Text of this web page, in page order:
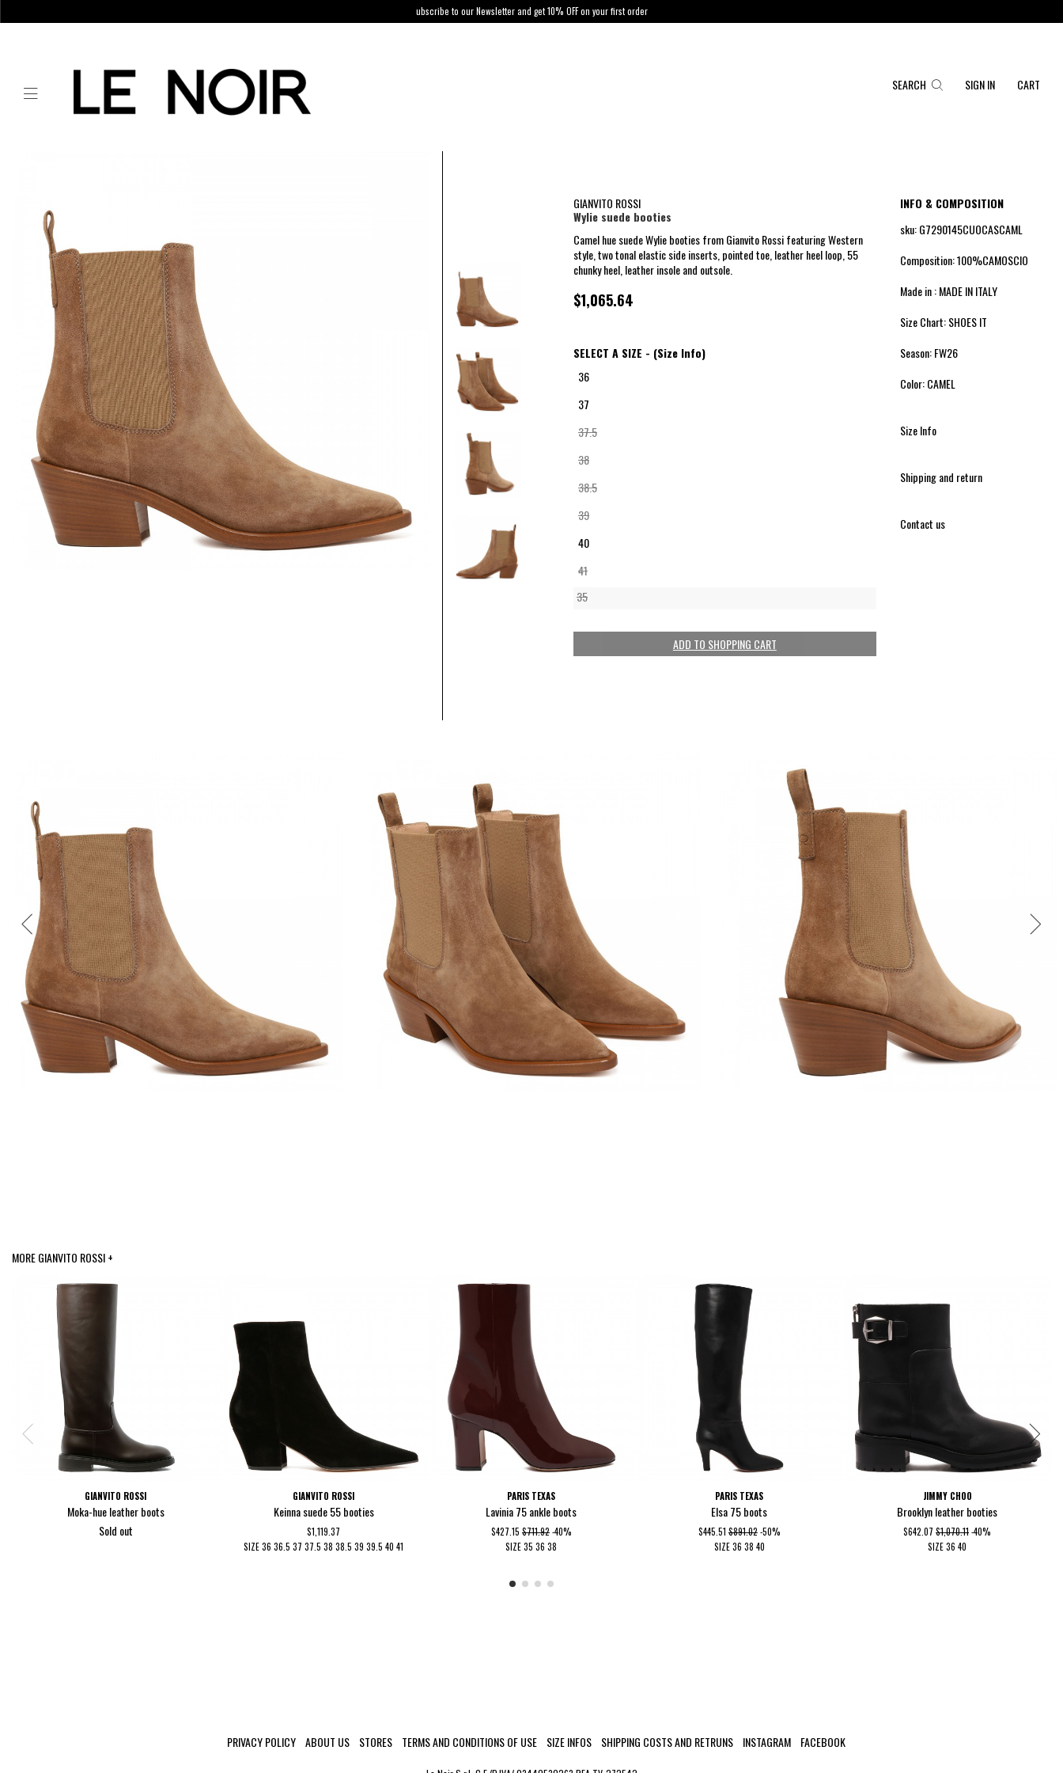
ubscribe to our Newsletter and get 10% OFF on your first order
SEARCH SIGN IN CART
GIANVITO ROSSI
Wylie suede booties
Camel hue suede Wylie booties from Gianvito Rossi featuring Western
style, two tonal elastic side inserts, pointed toe, leather heel loop, 55
chunky heel, leather insole and outsole.
$1,065.64
SELECT A SIZE - (Size Info)
36
37
37.5
38
38.5
39
40
41
35
ADD TO SHOPPING CART
INFO & COMPOSITION
sku: G7290145CUOCASCAML
Composition: 100%CAMOSCIO
Made in : MADE IN ITALY
Size Chart: SHOES IT
Season: FW26
Color: CAMEL
Size Info
Shipping and return
Contact us
MORE GIANVITO ROSSI +
GIANVITO ROSSI
Moka-hue leather boots
Sold out
GIANVITO ROSSI
Keinna suede 55 booties
$1,119.37
SIZE3636.53737.53838.53939.54041
PARIS TEXAS
Lavinia 75 ankle boots
$427.15 $711.92-40%
SIZE 353638
PARIS TEXAS
Elsa 75 boots
$445.51$891.02 -50%
SIZE 36 38 40
JIMMY CHOO
Brooklyn leather booties
$642.07$1,070.11-40%
SIZE3640
PRIVACY POLICY ABOUT US STORES TERMS AND CONDITIONS OF USE SIZE INFOS SHIPPING COSTS AND RETRUNS INSTAGRAM FACEBOOK